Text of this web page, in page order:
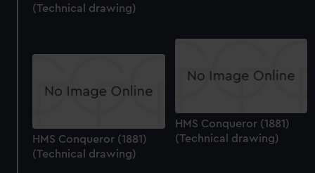
preferences, understand how our website is used, and to
cookies, change your preferences or opt-out at any time.
(Technical drawing)
HMS Conqueror (1881)
(Technical drawing)
HMS Conqueror (1881)
(Technical drawing)